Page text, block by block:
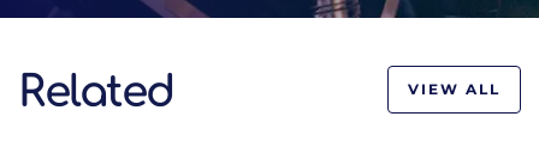
Related VIEW ALL